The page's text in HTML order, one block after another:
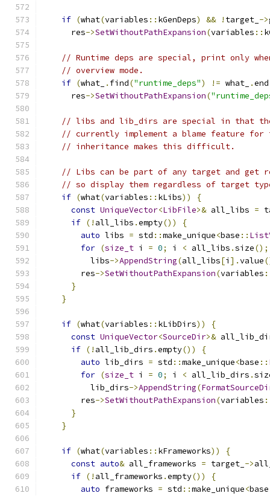
if (what(variables :: kGenDeps) && ! target_ ->
      res
->SetWithoutPathExpansion(variables ::
// Runtime deps are special, print only
// overview mode.
if (what_ . find("runtime_deps") != what_ .end
      res
->SetWithoutPathExpansion(
// libs and lib_dirs are special in that
// currently implement a blame feature for
// inheritance makes this difficult.
// Libs can be part of any target and get
// so display them regardless of target
if (what(variables :: kLibs))
{
const UniqueVector<LibFile>& all_libs =
if (! all_libs .empty())
{
auto libs = std ::make_unique<base ::
for (size_t i = 0; i < all_libs .size();
          libs
->AppendString(all_libs[i ].value
        res
->SetWithoutPathExpansion(variables
}
}
if (what(variables :: kLibDirs))
{
const UniqueVector<SourceDir>&
if (! all_lib_dirs .empty())
{
auto lib_dirs = std ::make_unique<base ::
for (size_t i = 0; i < all_lib_dirs .
          lib_dirs
->AppendString(
        res
->SetWithoutPathExpansion(variables
}
}
if (what(variables :: kFrameworks))
{
const auto& all_frameworks = target_ ->
if (! all_frameworks .empty())
{
auto frameworks = std ::make_unique<base